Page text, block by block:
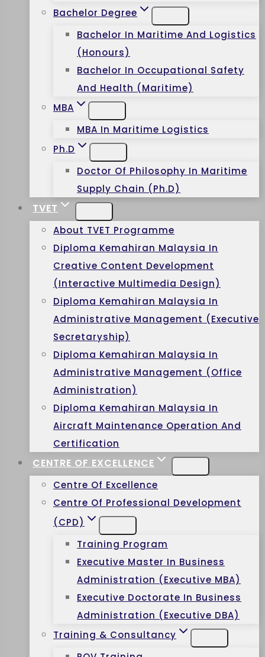
Bachelor Degree
Bachelor In Maritime And Logistics
(Honours)
Bachelor In Occupational Safety
And Health (Maritime)
MBA
MBA In Maritime Logistics
Ph.D
Doctor Of Philosophy In Maritime
Supply Chain (Ph.D)
TVET
About TVET Programme
Diploma Kemahiran Malaysia In
Creative Content Development
(Interactive Multimedia Design)
Diploma Kemahiran Malaysia In
Administrative Management (Executive
Secretaryship)
Diploma Kemahiran Malaysia In
Administrative Management (Office
Administration)
Diploma Kemahiran Malaysia In
Aircraft Maintenance Operation And
Certification
CENTRE OF EXCELLENCE
Centre Of Excellence
Centre Of Professional Development
(CPD)
Training Program
Executive Master In Business
Administration (Executive MBA)
Executive Doctorate In Business
Administration (Executive DBA)
Training & Consultancy